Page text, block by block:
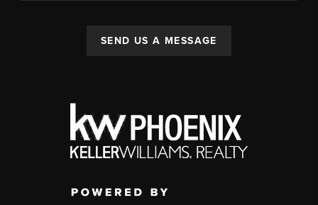
SEND US A MESSAGE